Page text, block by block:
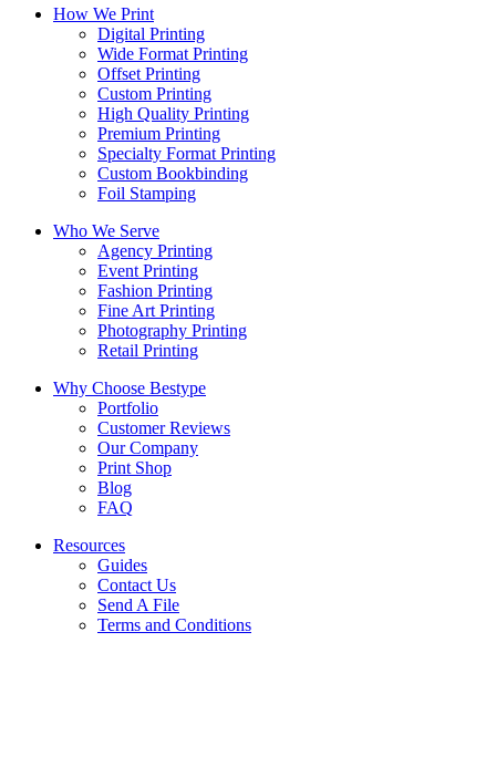
How We Print
Digital Printing
Wide Format Printing
Offset Printing
Custom Printing
High Quality Printing
Premium Printing
Specialty Format Printing
Custom Bookbinding
Foil Stamping
Who We Serve
Agency Printing
Event Printing
Fashion Printing
Fine Art Printing
Photography Printing
Retail Printing
Why Choose Bestype
Portfolio
Customer Reviews
Our Company
Print Shop
Blog
FAQ
Resources
Guides
Contact Us
Send A File
Terms and Conditions